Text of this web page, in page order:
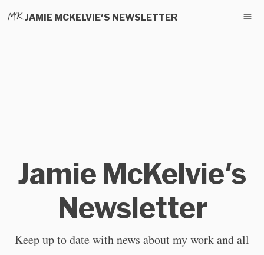
JAMIE MCKELVIE'S NEWSLETTER
Jamie McKelvie's
Newsletter
Keep up to date with news about my work and all